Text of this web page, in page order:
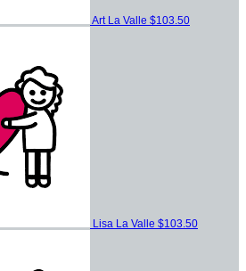
Art La Valle $103.50
Lisa La Valle $103.50